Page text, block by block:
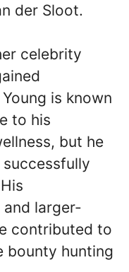
der Sloot.
celebrity
is known
to his
but he
larger-
contributed to
bounty hunting